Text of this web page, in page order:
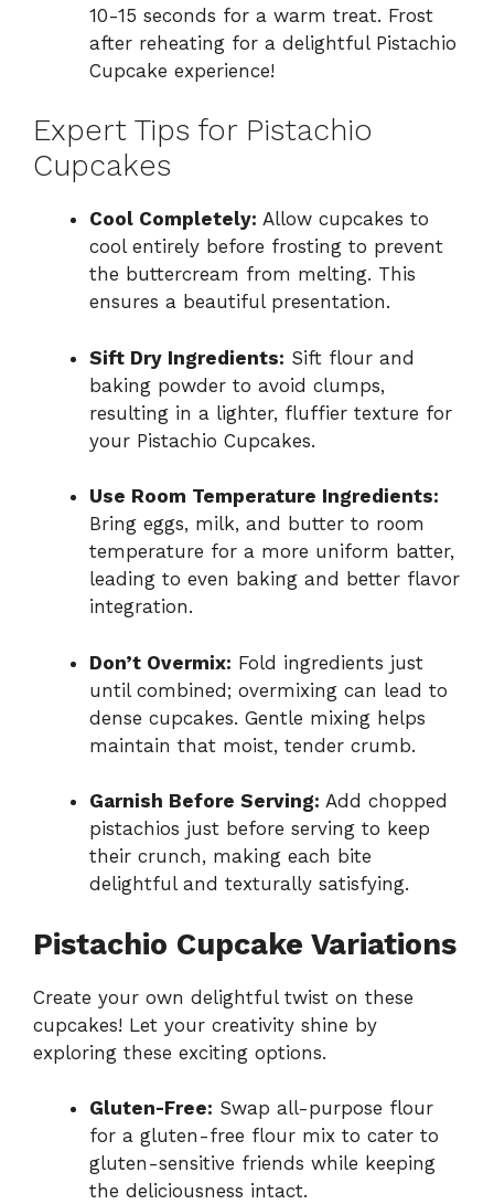
10-15 seconds for a warm treat. Frost
after reheating for a delightful Pistachio
Cupcake experience!
Expert Tips for Pistachio
Cupcakes
Cool Completely: Allow cupcakes to
cool entirely before frosting to prevent
the buttercream from melting. This
ensures a beautiful presentation.
Sift Dry Ingredients: Sift flour and
baking powder to avoid clumps,
resulting in a lighter, fluffier texture for
your Pistachio Cupcakes.
Use Room Temperature Ingredients:
Bring eggs, milk, and butter to room
temperature for a more uniform batter,
leading to even baking and better flavor
integration.
Don’t Overmix: Fold ingredients just
until combined; overmixing can lead to
dense cupcakes. Gentle mixing helps
maintain that moist, tender crumb.
Garnish Before Serving: Add chopped
pistachios just before serving to keep
their crunch, making each bite
delightful and texturally satisfying.
Pistachio Cupcake Variations
Create your own delightful twist on these
cupcakes! Let your creativity shine by
exploring these exciting options.
Gluten-Free: Swap all-purpose flour
for a gluten-free flour mix to cater to
gluten-sensitive friends while keeping
the deliciousness intact.